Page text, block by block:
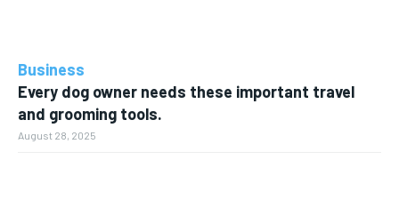
Business
Every dog owner needs these important travel
and grooming tools.
August 28, 2025